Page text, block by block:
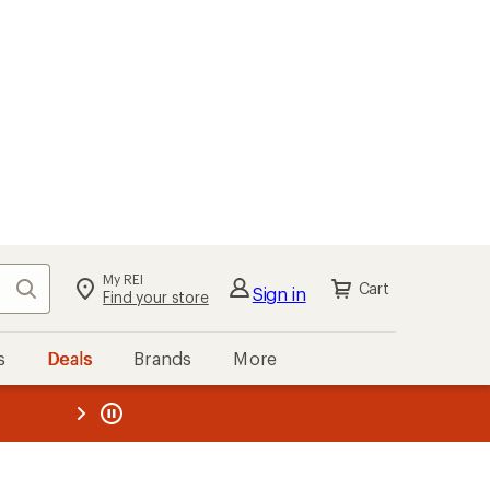
Search My REI
Find your store Sign in Cart
Deals Brands More
REI